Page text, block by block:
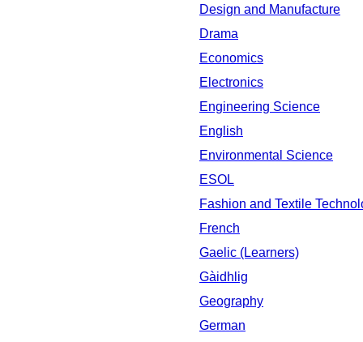
Design and Manufacture
Drama
Economics
Electronics
Engineering Science
English
Environmental Science
ESOL
Fashion and Textile
French
Gaelic (Learners)
Gàidhlig
Geography
German